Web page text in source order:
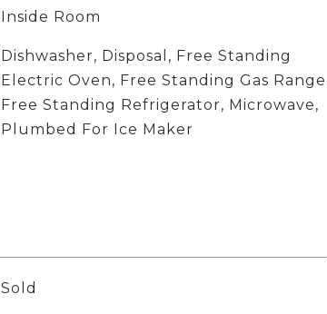
Inside Room
Dishwasher, Disposal, Free Standing
Electric Oven, Free Standing Gas
Free Standing Refrigerator, Microwave,
Plumbed For Ice Maker
Sold